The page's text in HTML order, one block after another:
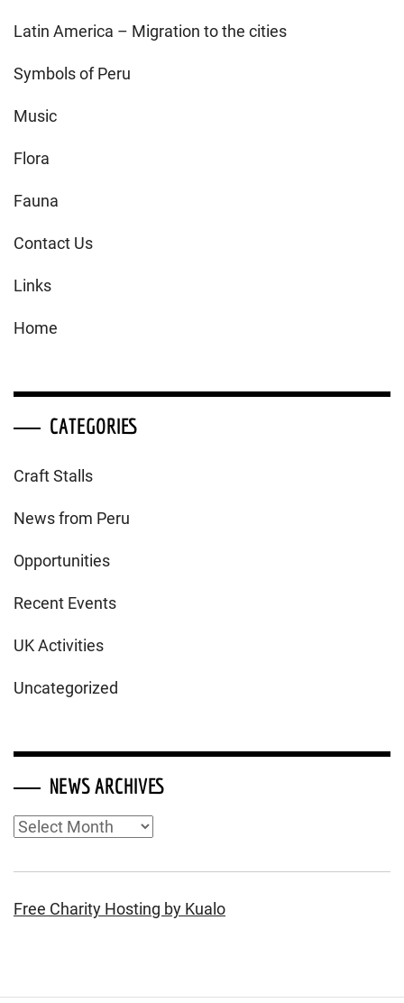
Latin America – Migration to the cities
Symbols of Peru
Music
Flora
Fauna
Contact Us
Links
Home
CATEGORIES
Craft Stalls
News from Peru
Opportunities
Recent Events
UK Activities
Uncategorized
NEWS ARCHIVES
News
Free Charity Hosting by Kualo